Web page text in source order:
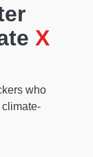
X
who